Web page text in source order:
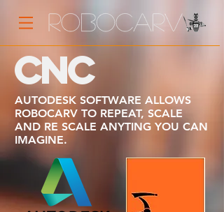
CNC
AUTODESK SOFTWARE ALLOWS
ROBOCARV TO REPEAT, SCALE
AND RE SCALE ANYTING YOU CAN
IMAGINE.